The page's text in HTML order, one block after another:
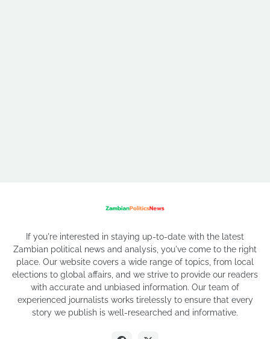
If you're interested in staying up-to-date with the latest
Zambian political news and analysis, you've come to the right
place. Our website covers a wide range of topics, from local
elections to global affairs, and we strive to provide our readers
with accurate and unbiased information. Our team of
experienced journalists works tirelessly to ensure that every
story we publish is well-researched and informative.